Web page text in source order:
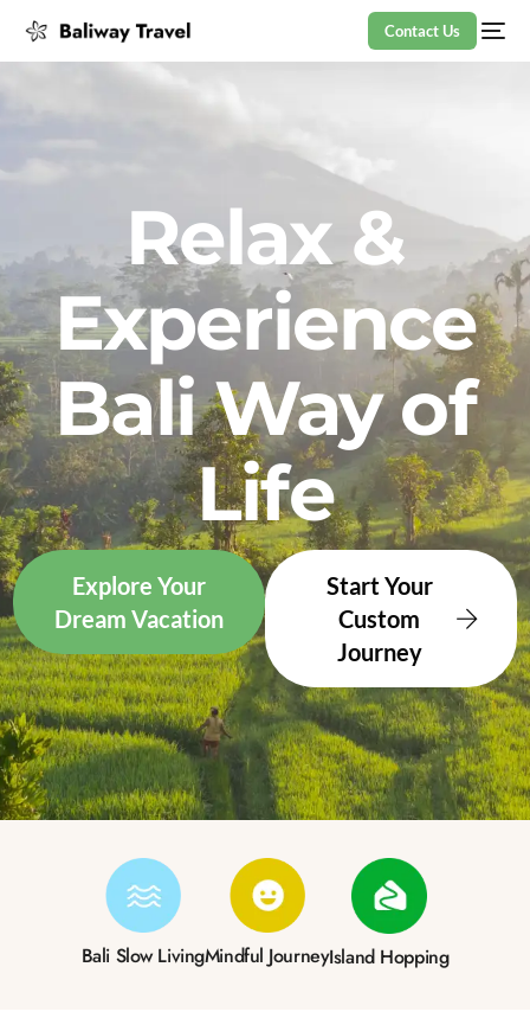
Contact Us
Relax &
Experience
Bali Way of
Life
Explore Your
Dream Vacation
Start Your
Custom
Journey
Bali Slow LivingMindful JourneyIsland Hopping